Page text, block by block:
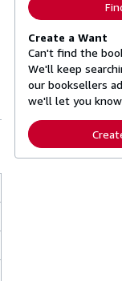
Create a Want
Can't find the
We'll keep
our booksellers
we'll let you